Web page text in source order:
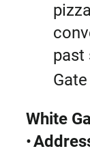
past
White
•